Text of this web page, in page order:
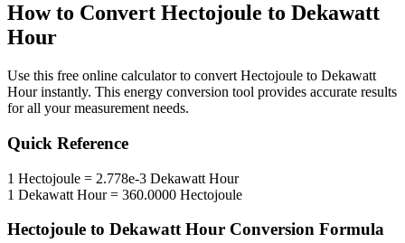
How to Convert Hectojoule to Dekawatt
Hour
Use this free online calculator to convert Hectojoule to Dekawatt
Hourinstantly. This energy conversion tool provides accurate results
for all your measurement needs.
Quick Reference
1 Hectojoule = 2.778e-3 Dekawatt Hour
1 Dekawatt Hour= 360.0000 Hectojoule
Hectojoule to Dekawatt Hour Conversion Formula